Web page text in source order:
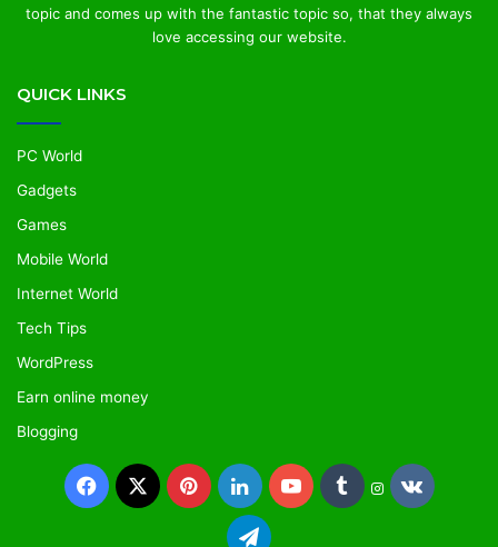
topic and comes up with the fantastic topic so, that they always
love accessing our website.
QUICK LINKS
PC World
Gadgets
Games
Mobile World
Internet World
Tech Tips
WordPress
Earn online money
Blogging